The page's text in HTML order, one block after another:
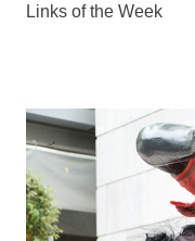
Links of the Week